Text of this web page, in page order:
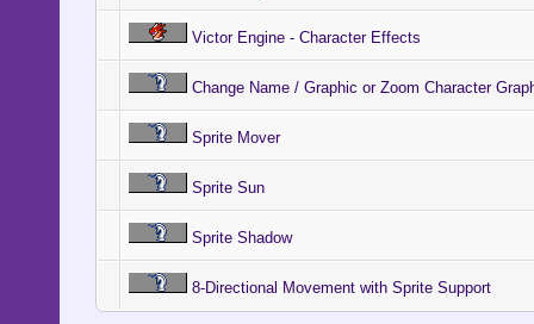
def
height =
height +=
Victor Engine - Character Effects
Change Name / Graphic or Zoom Character
Sprite Mover
Sprite Sun
Sprite Shadow
8-Directional Movement with Sprite Support